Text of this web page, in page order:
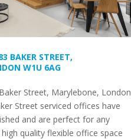
BAKER STREET,
W1U 6AG
Street, Marylebone, London
Street serviced offices have
and are perfect for any
quality flexible office space